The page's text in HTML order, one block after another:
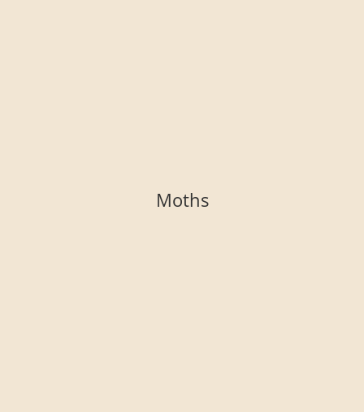
Moths